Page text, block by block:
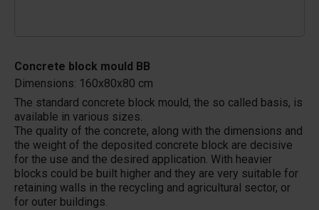
Concrete block mould BB
Dimensions: 160x80x80 cm
The standard concrete block mould, the so called basis, is
available in various sizes.
The quality of the concrete, along with the dimensions and
the weight of the deposited concrete block are decisive
for the use and the desired application. With heavier
blocks could be built higher and they are very suitable for
retaining walls in the recycling and agricultural sector, or
for outer buildings.